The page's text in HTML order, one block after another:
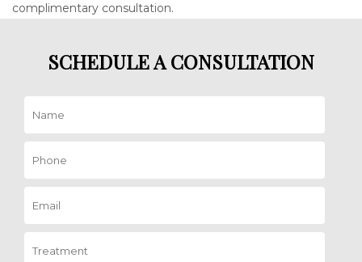
complimentary consultation.
SCHEDULE A CONSULTATION